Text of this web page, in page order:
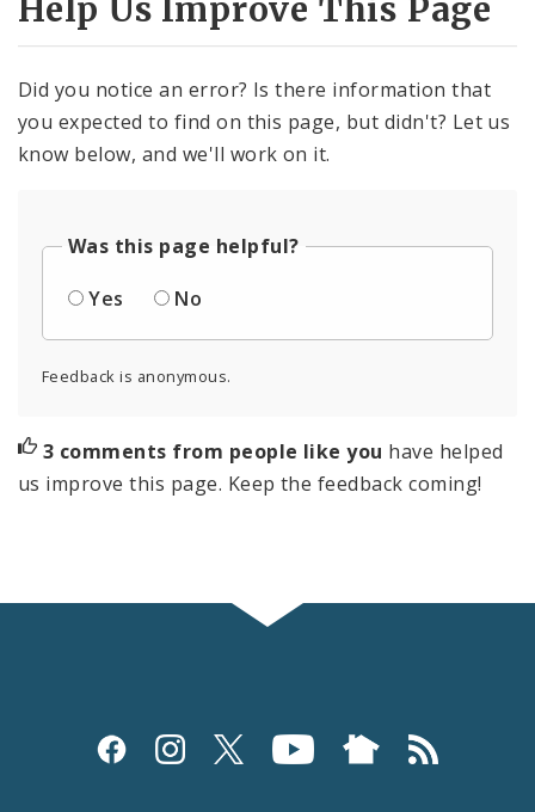
Help Us Improve This Page
Did you notice an error? Is there information that
you expected to find on this page, but didn't? Let us
know below, and we'll work on it.
Was this page helpful?
Yes
No
Feedback is anonymous.
3 comments from people like you have helped
us improve this page. Keep the feedback coming!
Social